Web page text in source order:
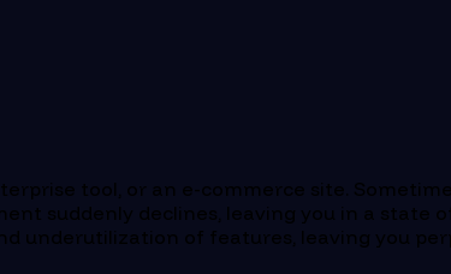
tool, or an e-commerce site.
suddenly declines, leaving you in a state
underutilization of features, leaving you